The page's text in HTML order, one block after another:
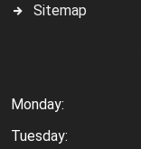
Sitemap
Monday:
Tuesday: